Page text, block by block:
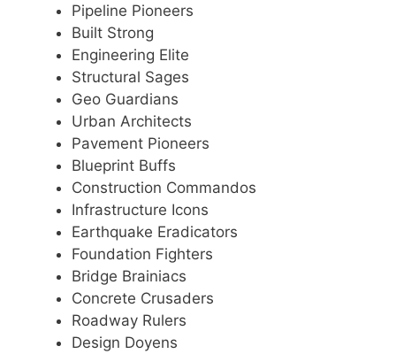
Pipeline Pioneers
Built Strong
Engineering Elite
Structural Sages
Geo Guardians
Urban Architects
Pavement Pioneers
Blueprint Buffs
Construction Commandos
Infrastructure Icons
Earthquake Eradicators
Foundation Fighters
Bridge Brainiacs
Concrete Crusaders
Roadway Rulers
Design Doyens